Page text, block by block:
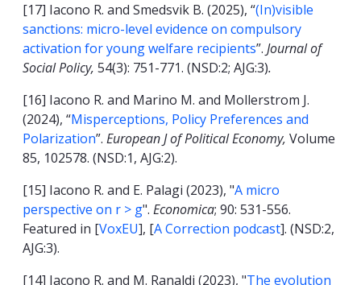
[17] Iacono R. and Smedsvik B. (2025), “(In)visible
sanctions: micro-level evidence on compulsory
activation for young welfare recipients”. Journal of
Social Policy, 54(3): 751-771. (NSD:2; AJG:3).
[16] Iacono R. and Marino M. and Mollerstrom J.
(2024), “Misperceptions, Policy Preferences and
Polarization”. European J of Political Economy, Volume
85, 102578. (NSD:1, AJG:2).
[15] Iacono R. and E. Palagi (2023), "A micro
perspective on r > g". Economica; 90: 531-556.
Featured in [VoxEU], [A Correction podcast]. (NSD:2,
AJG:3).
[14] Iacono R. and M. Ranaldi (2023), "The evolution